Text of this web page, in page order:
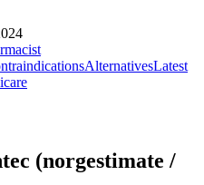
AlternativesLatest
(norgestimate /